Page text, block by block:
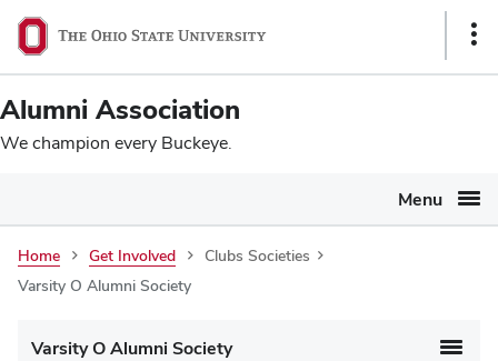
SKIP TO MAIN CONTENT
Ohio
State
navigation
bar
Alumni Association
We champion every Buckeye.
Menu
Home Get Involved
Clubs Societies
Varsity O Alumni Society
Varsity O Alumni Society